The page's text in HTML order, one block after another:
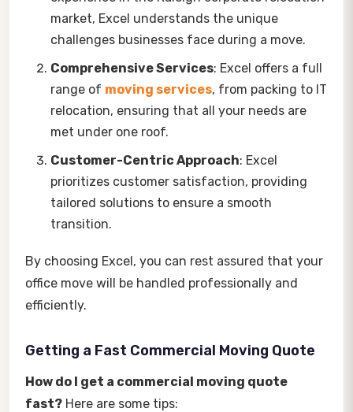
market, Excel understands the unique
challenges businesses face during a move.
Comprehensive Services: Excel offers a full
range of moving services, from packing to IT
relocation, ensuring that all your needs are
met under one roof.
Customer-Centric Approach: Excel
prioritizes customer satisfaction, providing
tailored solutions to ensure a smooth
transition.
By choosing Excel, you can rest assured that your
office move will be handled professionally and
efficiently.
Getting a Fast Commercial Moving Quote
How do I get a commercial moving quote
fast? Here are some tips: